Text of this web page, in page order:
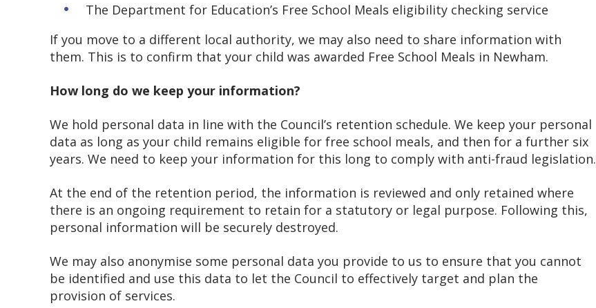
The Department for Education’s Free School Meals eligibility checking service
If you move to a different local authority, we may also need to share information with
them. This is to confirm that your child was awarded Free School Meals in Newham.
How long do we keep your information?
We hold personal data in line with the Council’s retention schedule. We keep your personal
data as long as your child remains eligible for free school meals, and then for a further six
years. We need to keep your information for this long to comply with anti-fraud legislation.
At the end of the retention period, the information is reviewed and only retained where
there is an ongoing requirement to retain for a statutory or legal purpose. Following this,
personal information will be securely destroyed.
We may also anonymise some personal data you provide to us to ensure that you cannot
be identified and use this data to let the Council to effectively target and plan the
provision of services.